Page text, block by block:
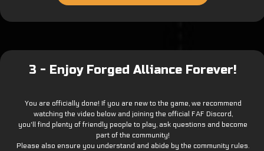
3 - Enjoy Forged Alliance Forever!
You are officially done! If you are new to the game, we recommend
watching the video below and joining the official FAF Discord,
you'll find plenty of friendly people to play, ask questions and become
part of the community!
Please also ensure you understand and abide by the community rules.